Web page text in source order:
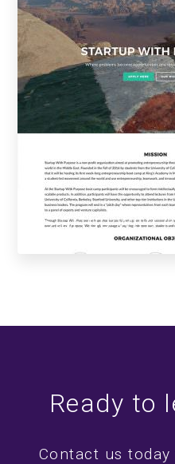
Startup with
Ready to
Contact us